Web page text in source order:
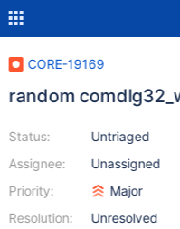
CORE-19169
random
Status:
Assignee:
Priority:
Resolution:
Untriaged
Unassigned
Major
Unresolved